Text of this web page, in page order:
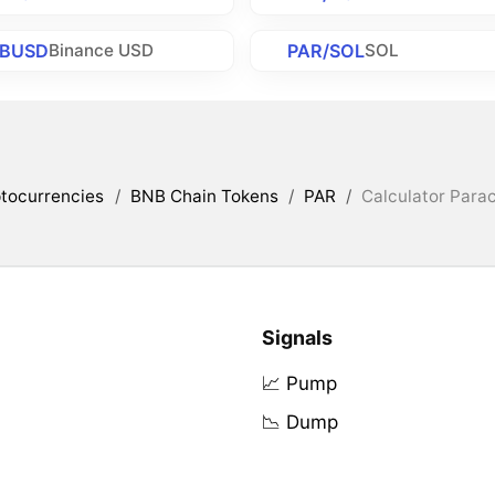
Binance USD PAR/SOLSOL
/ BNB Chain Tokens / PAR / Calculator
Signals
📈 Pump
📉 Dump